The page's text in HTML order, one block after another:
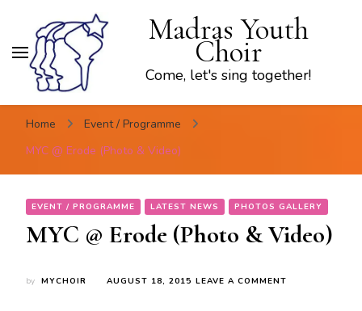
Madras Youth
Choir
Come, let's sing together!
Home
Event / Programme
MYC @ Erode (Photo & Video)
EVENT / PROGRAMME LATEST NEWS PHOTOS GALLERY
MYC @ Erode (Photo & Video)
by MYCHOIR AUGUST 18, 2015 LEAVE A COMMENT